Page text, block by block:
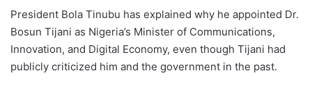
President Bola Tinubu has explained why he appointed Dr.
Bosun Tijani as Nigeria’s Minister of Communications,
Innovation, and Digital Economy, even though Tijani had
publicly criticized him and the government in the past.